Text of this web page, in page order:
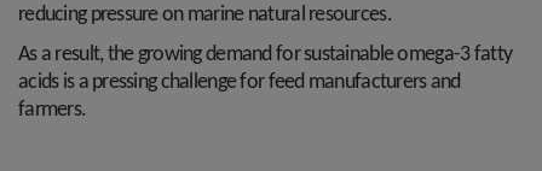
reducing pressure on marine natural resources.
As a result, the growing demand for sustainable omega-3 fatty
acids is a pressing challenge for feed manufacturers and
farmers.